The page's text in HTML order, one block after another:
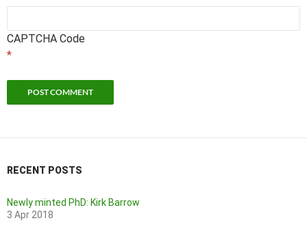
CAPTCHA Code
*
RECENT POSTS
Newly minted PhD: Kirk Barrow
3 Apr 2018